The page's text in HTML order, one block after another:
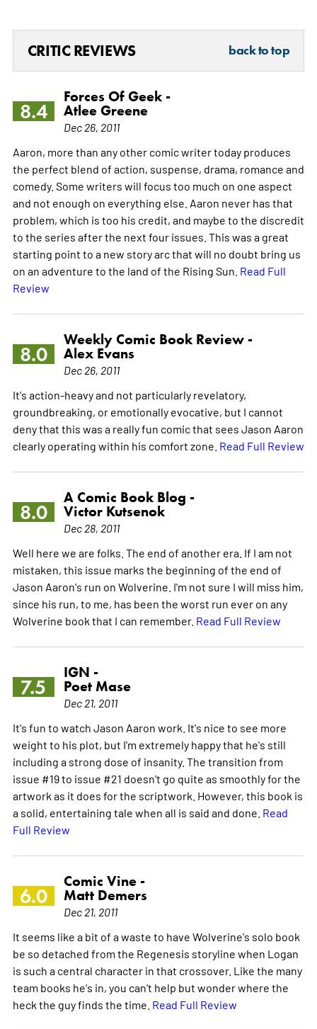
CRITIC REVIEWS back to top
8.4
Forces Of Geek -
Atlee Greene
Dec 26, 2011
Aaron, more than any other comic writer today produces
the perfect blend of action, suspense, drama, romance and
comedy. Some writers will focus too much on one aspect
and not enough on everything else. Aaron never has that
problem, which is too his credit, and maybe to the discredit
to the series after the next four issues. This was a great
starting point to a new story arc that will no doubt bring us
on an adventure to the land of the Rising Sun. Read Full
Review
8.0
Weekly Comic Book Review -
Alex Evans
Dec 26, 2011
It's action-heavy and not particularly revelatory,
groundbreaking, or emotionally evocative, but I cannot
deny that this was a really fun comic that sees Jason Aaron
clearly operating within his comfort zone. Read Full Review
8.0
A Comic Book Blog -
Victor Kutsenok
Dec 28, 2011
Well here we are folks. The end of another era. If I am not
mistaken, this issue marks the beginning of the end of
Jason Aaron's run on Wolverine. I'm not sure I will miss him,
since his run, to me, has been the worst run ever on any
Wolverine book that I can remember. Read Full Review
7.5
IGN -
Poet Mase
Dec 21, 2011
It's fun to watch Jason Aaron work. It's nice to see more
weight to his plot, but I'm extremely happy that he's still
including a strong dose of insanity. The transition from
issue #19 to issue #21 doesn't go quite as smoothly for the
artwork as it does for the scriptwork. However, this book is
a solid, entertaining tale when all is said and done. Read
Full Review
6.0
Comic Vine -
Matt Demers
Dec 21, 2011
It seems like a bit of a waste to have Wolverine's solo book
be so detached from the Regenesis storyline when Logan
is such a central character in that crossover. Like the many
team books he's in, you can't help but wonder where the
heck the guy finds the time. Read Full Review